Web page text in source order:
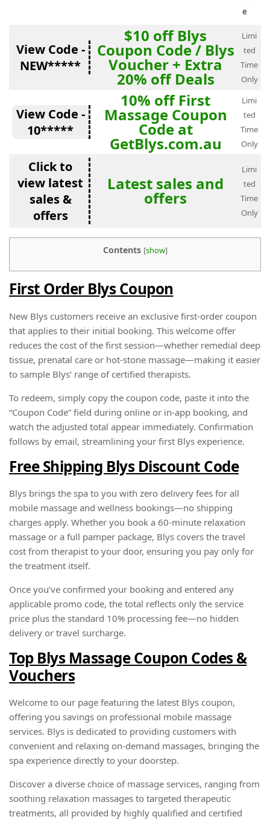
e
View Code -
NEW*****
$10 off Blys
Coupon Code / Blys
Voucher + Extra
20% off Deals
Limi
ted
Time
Only
View Code -
10*****
10% off First
Massage Coupon
Code at
GetBlys.com.au
Limi
ted
Time
Only
Click to
view latest
sales &
offers
Latest sales and
offers
Limi
ted
Time
Only
Contents [show]
First Order Blys Coupon
New Blys customers receive an exclusive first-order coupon
that applies to their initial booking. This welcome offer
reduces the cost of the first session—whether remedial deep
tissue, prenatal care or hot-stone massage—making it easier
to sample Blys’ range of certified therapists.
To redeem, simply copy the coupon code, paste it into the
“Coupon Code” field during online or in-app booking, and
watch the adjusted total appear immediately. Confirmation
follows by email, streamlining your first Blys experience.
Free Shipping Blys Discount Code
Blys brings the spa to you with zero delivery fees for all
mobile massage and wellness bookings—no shipping
charges apply. Whether you book a 60-minute relaxation
massage or a full pamper package, Blys covers the travel
cost from therapist to your door, ensuring you pay only for
the treatment itself.
Once you’ve confirmed your booking and entered any
applicable promo code, the total reflects only the service
price plus the standard 10% processing fee—no hidden
delivery or travel surcharge.
Top Blys Massage Coupon Codes &
Vouchers
Welcome to our page featuring the latest Blys coupon,
offering you savings on professional mobile massage
services. Blys is dedicated to providing customers with
convenient and relaxing on-demand massages, bringing the
spa experience directly to your doorstep.
Discover a diverse choice of massage services, ranging from
soothing relaxation massages to targeted therapeutic
treatments, all provided by highly qualified and certified